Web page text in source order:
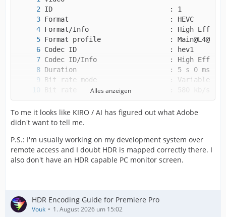
Alles anzeigen
To me it looks like KIRO / AI has figured out what Adobe
didn't want to tell me.
P.S.: I'm usually working on my development system over
remote access and I doubt HDR is mapped correctly there. I
also don't have an HDR capable PC monitor screen.
HDR Encoding Guide for Premiere Pro
Vouk 1. August 2026 um 15:02